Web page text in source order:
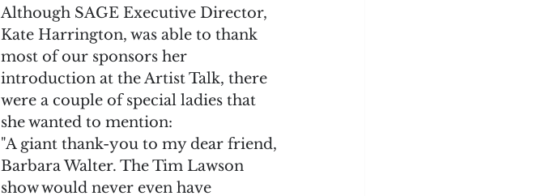
Although SAGE Executive Director,
Kate Harrington, was able to thank
most of our sponsors her
introduction at the Artist Talk, there
were a couple of special ladies that
she wanted to mention:
"A giant thank-you to my dear friend,
Barbara Walter. The Tim Lawson
show would never even have